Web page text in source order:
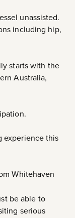
unassisted.
including hip,
starts with the
Australia,
experience this
Whitehaven
be able to
serious